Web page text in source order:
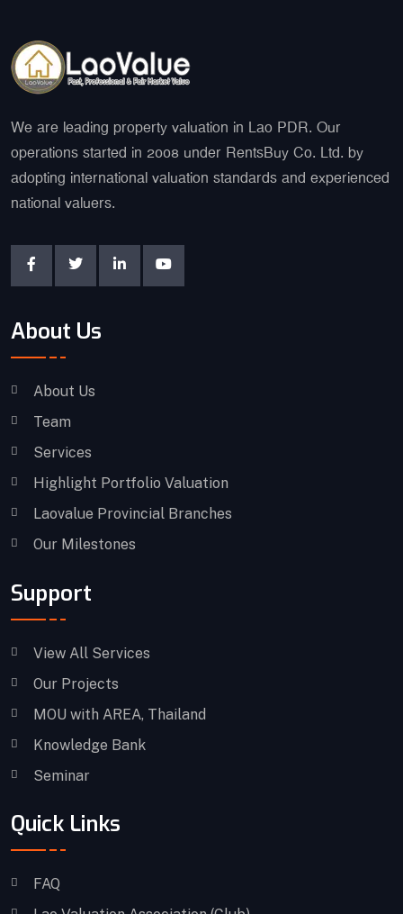
We are leading property valuation in Lao PDR. Our
operations started in 2008 under RentsBuy Co. Ltd. by
adopting international valuation standards and experienced
national valuers.
About Us
About Us
Team
Services
Highlight Portfolio Valuation
Laovalue Provincial Branches
Our Milestones
Support
View All Services
Our Projects
MOU with AREA, Thailand
Knowledge Bank
Seminar
Quick Links
FAQ